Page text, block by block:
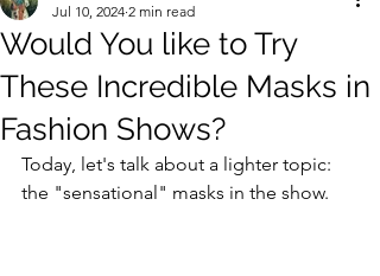
Would You like to Try
These Incredible Masks in
Fashion Shows?
Jul 10, 2024 2 min read
Today, let's talk about a lighter topic:
the "sensational" masks in the show.